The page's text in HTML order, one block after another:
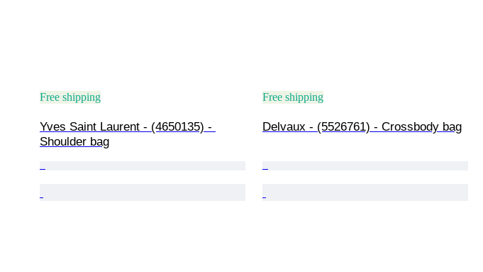
Free shipping
Yves Saint Laurent - (4650135) -
Shoulder bag
Free shipping
Delvaux - (5526761) - Crossbody bag